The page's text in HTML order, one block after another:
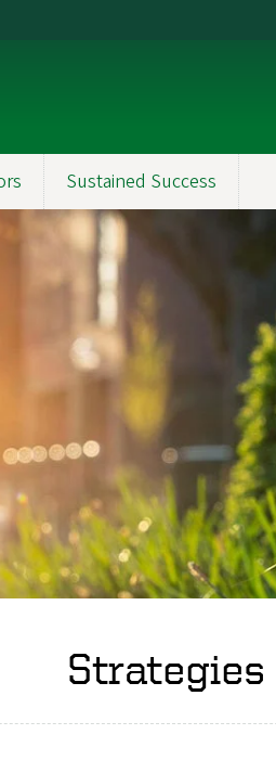
Sustained Success
Strategies